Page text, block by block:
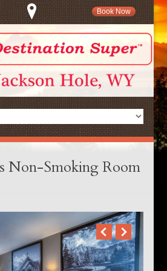
Book Now
Non-Smoking Room